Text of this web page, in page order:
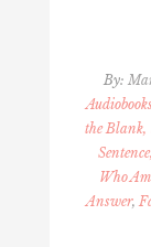
By:
the Blank,
Who
Answer,